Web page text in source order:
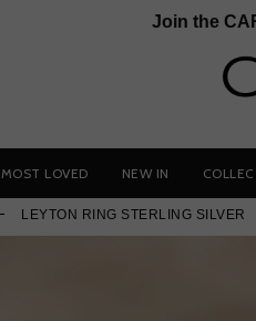
Join the
MOST LOVED NEW IN
LEYTON RING STERLING SILVER